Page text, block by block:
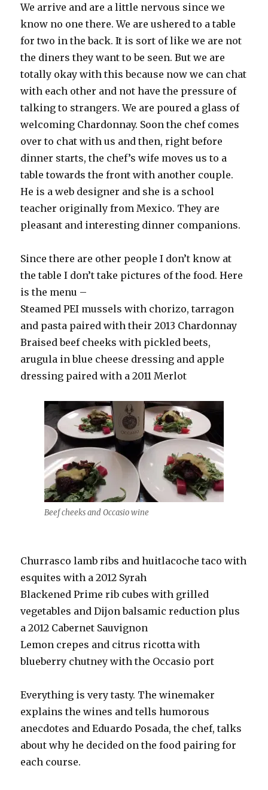
We arrive and are a little nervous since we
know no one there. We are ushered to a table
for two in the back. It is sort of like we are not
the diners they want to be seen. But we are
totally okay with this because now we can chat
with each other and not have the pressure of
talking to strangers. We are poured a glass of
welcoming Chardonnay. Soon the chef comes
over to chat with us and then, right before
dinner starts, the chef’s wife moves us to a
table towards the front with another couple.
He is a web designer and she is a school
teacher originally from Mexico. They are
pleasant and interesting dinner companions.
Since there are other people I don’t know at
the table I don’t take pictures of the food. Here
is the menu –
Steamed PEI mussels with chorizo, tarragon
and pasta paired with their 2013 Chardonnay
Braised beef cheeks with pickled beets,
arugula in blue cheese dressing and apple
dressing paired with a 2011 Merlot
Beef cheeks and Occasio wine
Churrasco lamb ribs and huitlacoche taco with
esquites with a 2012 Syrah
Blackened Prime rib cubes with grilled
vegetables and Dijon balsamic reduction plus
a 2012 Cabernet Sauvignon
Lemon crepes and citrus ricotta with
blueberry chutney with the Occasio port
Everything is very tasty. The winemaker
explains the wines and tells humorous
anecdotes and Eduardo Posada, the chef, talks
about why he decided on the food pairing for
each course.